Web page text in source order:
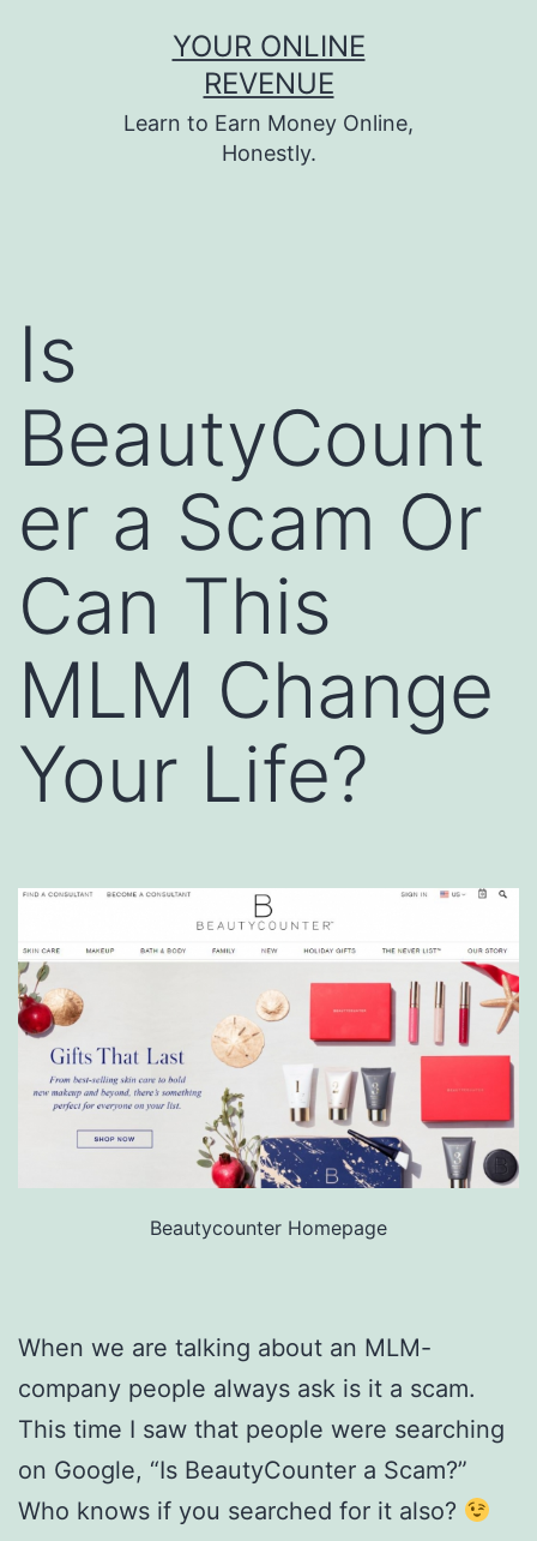
YOUR ONLINE
REVENUE
Learn to Earn Money Online,
Honestly.
Is
BeautyCount
er a Scam Or
Can This
MLM Change
Your Life?
Beautycounter Homepage
When we are talking about an MLM-
company people always ask is it a scam.
This time I saw that people were searching
on Google, “Is BeautyCounter a Scam?”
Who knows if you searched for it also?